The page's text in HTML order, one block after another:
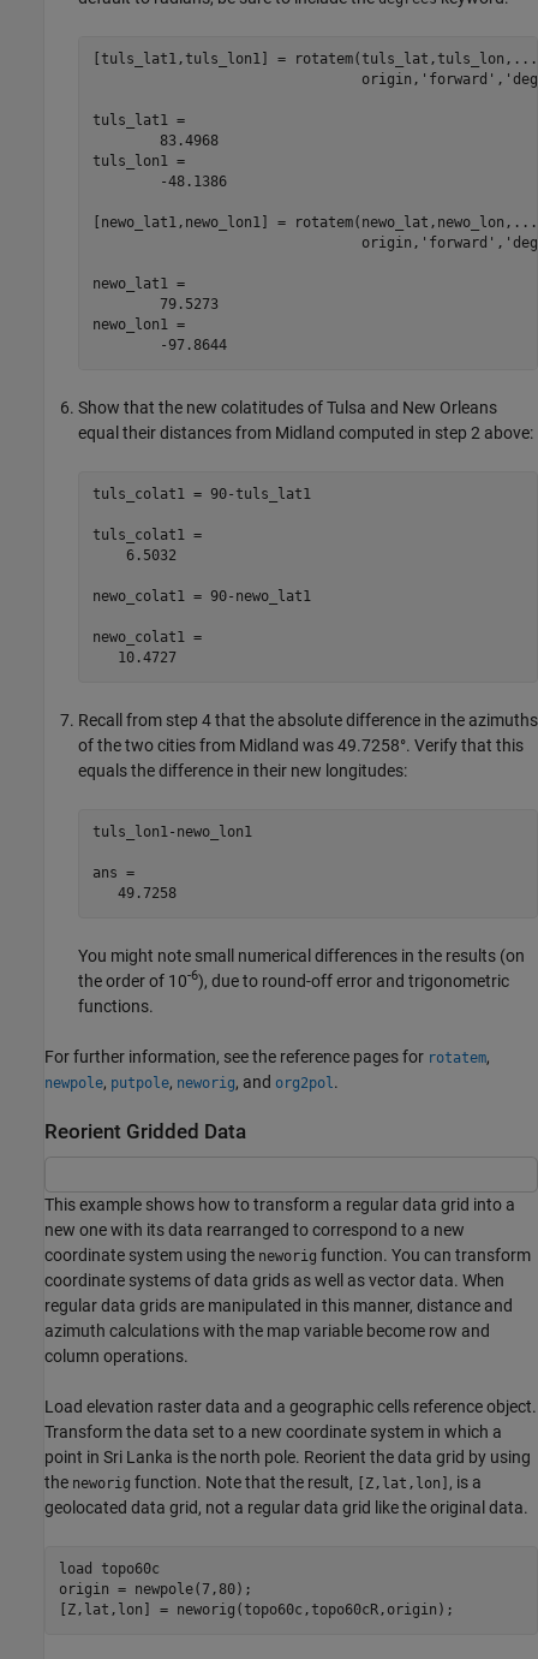
[tuls_lat1,tuls_lon1] = rotatem(tuls_lat,tuls_lon,...
tuls_lat1 =
tuls_lon1 =
[newo_lat1,newo_lon1] = rotatem(newo_lat,newo_lon,...
newo_lat1 =
newo_lon1 =
	-97.8644
Show that the new colatitudes of Tulsa and New Orleans
equal their distances from Midland computed in step 2 above:
tuls_colat1 = 90-tuls_lat1
tuls_colat1 =
    6.5032
newo_colat1 = 90-newo_lat1
newo_colat1 =
   10.4727
Recall from step 4 that the absolute difference in the azimuths
of the two cities from Midland was 49.7258°. Verify that this
equals the difference in their new longitudes:
tuls_lon1-newo_lon1
ans =
   49.7258
You might note small numerical differences in the results (on
the order of 10-6), due to round-off error and trigonometric
functions.
For further information, see the reference pages for rotatem,
newpole, putpole, neworig, and org2pol .
Reorient Gridded Data
This example shows how to transform a regular data grid into a
new one with its data rearranged to correspond to a new
coordinate system using the neworig function. You can transform
coordinate systems of data grids as well as vector data. When
regular data grids are manipulated in this manner, distance and
azimuth calculations with the map variable become row and
column operations.
Load elevation raster data and a geographic cells reference object.
Transform the data set to a new coordinate system in which a
point in Sri Lanka is the north pole. Reorient the data grid by using
the neworig function. Note that the result, [Z,lat,lon] , is a
geolocated data grid, not a regular data grid like the original data.
load topo60c
origin = newpole(7,80);
[Z,lat,lon] = neworig(topo60c,topo60cR,origin);